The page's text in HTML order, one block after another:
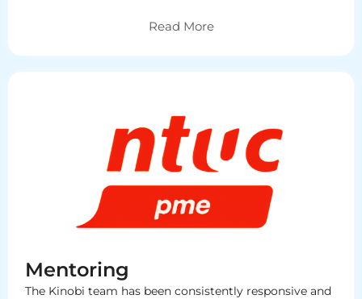
Read More
Mentoring
The Kinobi team has been consistently responsive and